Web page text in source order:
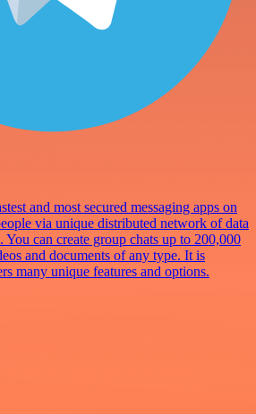
and most secured messaging apps on
via unique distributed network of data
You can create group chats up to 200,000
and documents of any type. It is
many unique features and options.